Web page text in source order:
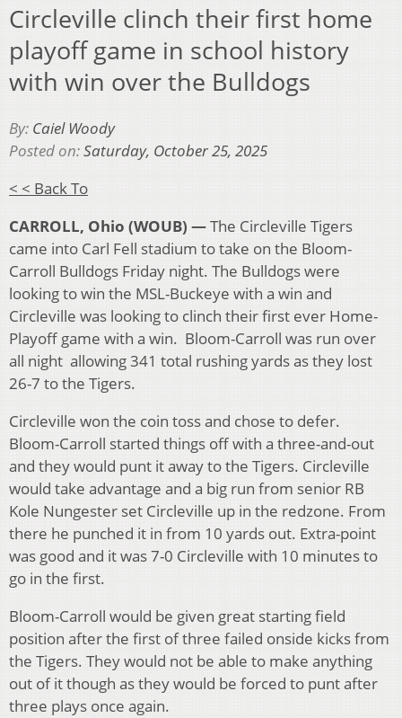
Circleville clinch their first home
playoff game in school history
with win over the Bulldogs
By: Caiel Woody
Posted on:Saturday, October 25, 2025
< < Back To
CARROLL, Ohio (WOUB) —The Circleville Tigers
came into Carl Fell stadium to take on the Bloom-
Carroll Bulldogs Friday night. The Bulldogs were
looking to win the MSL-Buckeye with a win and
Circleville was looking to clinch their first ever Home-
Playoff game with a win. Bloom-Carroll was run over
all night allowing 341 total rushing yards as they lost
26-7 to the Tigers.
Circleville won the coin toss and chose to defer.
Bloom-Carroll started things off with a three-and-out
and they would punt it away to the Tigers. Circleville
would take advantage and a big run from senior RB
Kole Nungester set Circleville up in the redzone. From
there he punched it in from 10 yards out. Extra-point
was good and it was 7-0 Circleville with 10 minutes to
go in the first.
Bloom-Carroll would be given great starting field
position after the first of three failed onside kicks from
the Tigers. They would not be able to make anything
out of it though as they would be forced to punt after
three plays once again.